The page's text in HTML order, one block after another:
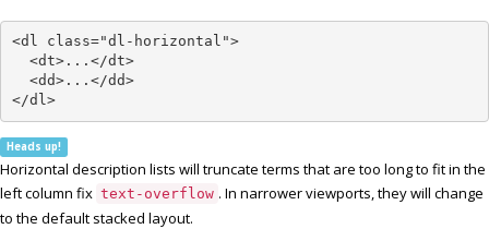
<dl class="dl-horizontal">
  <dt>...</dt>
  <dd>...</dd>
</dl>
Heads up!
Horizontal description lists will truncate terms that are too long to fit in the
left column fix text-overflow . In narrower viewports, they will change
to the default stacked layout.